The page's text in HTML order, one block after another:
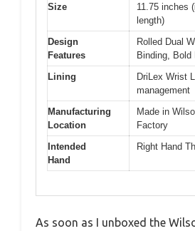
Size
11.75 inches
length)
Design
Features
Rolled Dual
Binding, Bold
Lining
DriLex Wrist
management
Manufacturing
Location
Made in
Factory
Intended
Hand
Right Hand
As soon as I unboxed the